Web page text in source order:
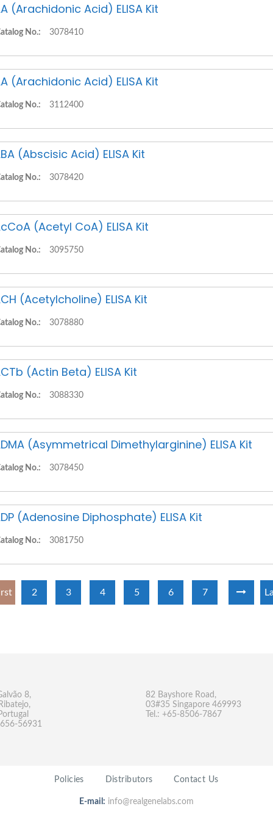
(Arachidonic Acid) ELISA Kit
No.: 3078410
(Arachidonic Acid) ELISA Kit
No.: 3112400
(Abscisic Acid) ELISA Kit
No.: 3078420
(Acetyl CoA) ELISA Kit
No.: 3095750
(Acetylcholine) ELISA Kit
No.: 3078880
(Actin Beta) ELISA Kit
No.: 3088330
(Asymmetrical Dimethylarginine) ELISA Kit
No.: 3078450
(Adenosine Diphosphate) ELISA Kit
No.: 3081750
2 3 4 5 6 7
8,
56931
82 Bayshore Road,
03#35 Singapore 469993
Tel.: +65-8506-7867
Policies Distributors Contact Us
E-mail: info@realgenelabs.com